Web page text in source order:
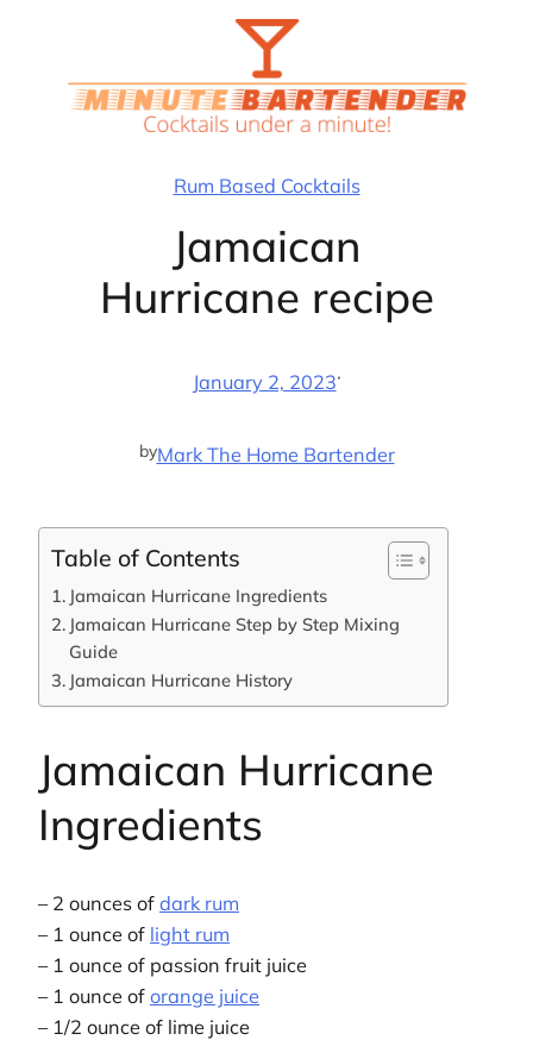
Rum Based Cocktails
Jamaican
Hurricane recipe
January 2, 2023·
byMark The Home Bartender
Table of Contents
Jamaican Hurricane Ingredients
Jamaican Hurricane Step by Step Mixing
Guide
Jamaican Hurricane History
Jamaican Hurricane
Ingredients
– 2 ounces of dark rum
– 1 ounce of light rum
– 1 ounce of passion fruit juice
– 1 ounce of orange juice
– 1/2 ounce of lime juice